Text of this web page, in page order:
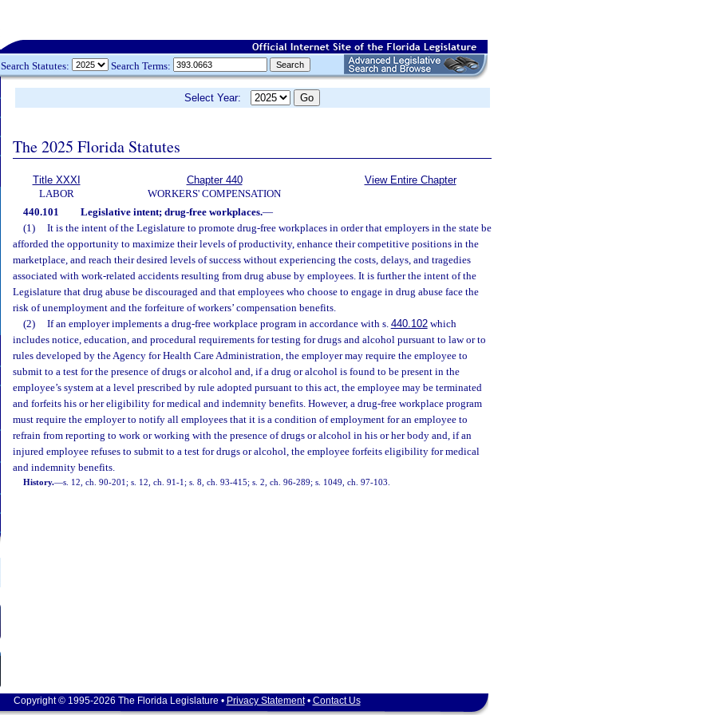
Search Statutes: Search Terms:
Select Year:
The 2025 Florida Statutes
Title XXXI
LABOR
Chapter 440
WORKERS' COMPENSATION
View Entire Chapter
440.101 Legislative intent; drug-free workplaces.—
(1)
It is the intent of the Legislature to promote drug-free workplaces in order that employers in the state be
afforded the opportunity to maximize their levels of productivity, enhance their competitive positions in the
marketplace, and reach their desired levels of success without experiencing the costs, delays, and tragedies
associated with work-related accidents resulting from drug abuse by employees. It is further the intent of the
Legislature that drug abuse be discouraged and that employees who choose to engage in drug abuse face the
risk of unemployment and the forfeiture of workers’ compensation benefits.
(2)
If an employer implements a drug-free workplace program in accordance with s. 440.102which
includes notice, education, and procedural requirements for testing for drugs and alcohol pursuant to law or to
rules developed by the Agency for Health Care Administration, the employer may require the employee to
submit to a test for the presence of drugs or alcohol and, if a drug or alcohol is found to be present in the
employee’s system at a level prescribed by rule adopted pursuant to this act, the employee may be terminated
and forfeits his or her eligibility for medical and indemnity benefits. However, a drug-free workplace program
must require the employer to notify all employees that it is a condition of employment for an employee to
refrain from reporting to work or working with the presence of drugs or alcohol in his or her body and, if an
injured employee refuses to submit to a test for drugs or alcohol, the employee forfeits eligibility for medical
and indemnity benefits.
History.—s. 12, ch. 90-201; s. 12, ch. 91-1; s. 8, ch. 93-415; s. 2, ch. 96-289; s. 1049, ch. 97-103.
Copyright © 1995-2026 The Florida Legislature • Privacy Statement• Contact Us